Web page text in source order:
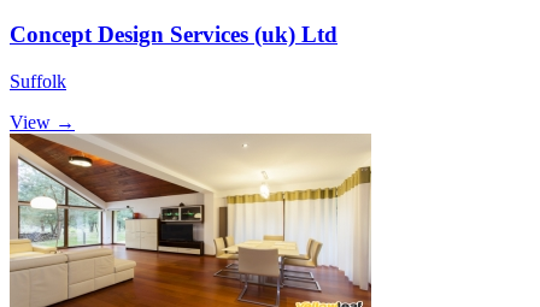
Concept Design Services (uk) Ltd
Suffolk
View →